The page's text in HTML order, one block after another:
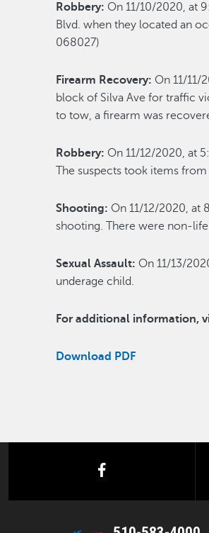
Robbery: On 11/10/2020, at
Blvd. when they located an
068027)
Firearm Recovery: On 11/11/
block of Silva Ave for traffic
to tow, a firearm was
Robbery: On 11/12/2020, at
The suspects took items
Shooting: On 11/12/2020, at
shooting. There were non-
Sexual Assault: On 11/13/
underage child.
For additional information,
Download PDF
facebook